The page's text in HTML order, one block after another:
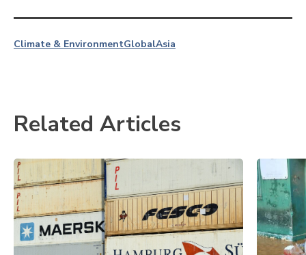
Climate & EnvironmentGlobalAsia
Related Articles